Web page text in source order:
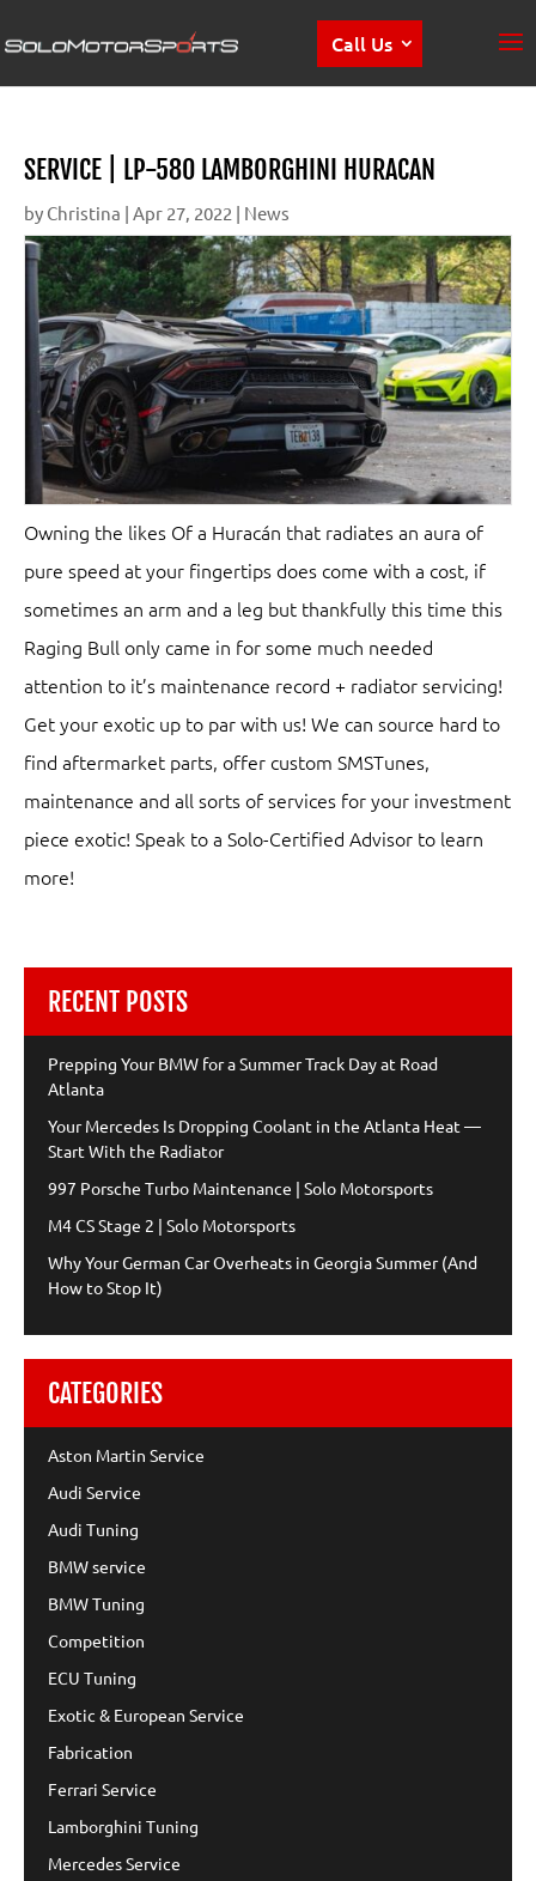
Call Us
SERVICE | LP-580 LAMBORGHINI HURACAN
by Christina | Apr 27, 2022 | News
Owning the likes Of a Huracán that radiates an aura of
pure speed at your fingertips does come with a cost, if
sometimes an arm and a leg but thankfully this time this
Raging Bull only came in for some much needed
attention to it’s maintenance record + radiator servicing!
Get your exotic up to par with us! We can source hard to
find aftermarket parts, offer custom SMSTunes,
maintenance and all sorts of services for your investment
piece exotic! Speak to a Solo-Certified Advisor to learn
more!
RECENT POSTS
Prepping Your BMW for a Summer Track Day at Road
Atlanta
Your Mercedes Is Dropping Coolant in the Atlanta Heat —
Start With the Radiator
997 Porsche Turbo Maintenance | Solo Motorsports
M4 CS Stage 2 | Solo Motorsports
Why Your German Car Overheats in Georgia Summer (And
How to Stop It)
CATEGORIES
Aston Martin Service
Audi Service
Audi Tuning
BMW service
BMW Tuning
Competition
ECU Tuning
Exotic & European Service
Fabrication
Ferrari Service
Lamborghini Tuning
Mercedes Service